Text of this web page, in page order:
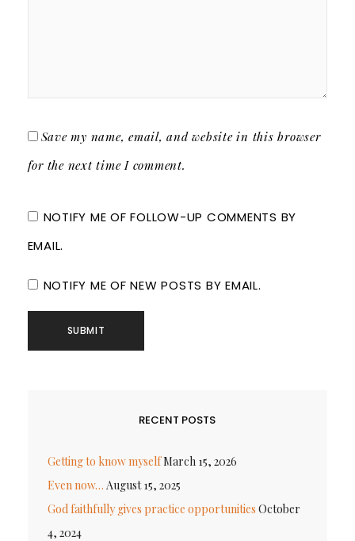
Save my name, email, and website in this browser
for the next time I comment.
NOTIFY ME OF FOLLOW-UP COMMENTS BY
EMAIL.
NOTIFY ME OF NEW POSTS BY EMAIL.
RECENT POSTS
Getting to know myselfMarch 15, 2026
Even now… August 15, 2025
God faithfully gives practice opportunities October
4, 2024